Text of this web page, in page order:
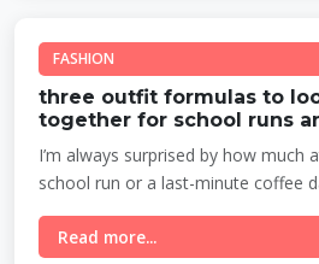
FASHION
three outfit formulas to
together for school runs
I’m always surprised by how much
school run or a last-minute coffee
Read more...